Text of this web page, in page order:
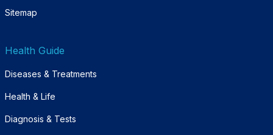
Sitemap
Health Guide
Diseases & Treatments
Health & Life
Diagnosis & Tests